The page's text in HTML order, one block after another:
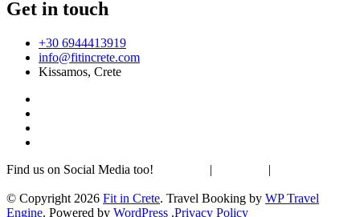
peak
Get in touch
+30 6944413919
info@fitincrete.com
Kissamos, Crete
Find us on Social Media too! | |
© Copyright 2026 Fit in Crete. Travel Booking by WP Travel
Engine. Powered by WordPress .Privacy Policy